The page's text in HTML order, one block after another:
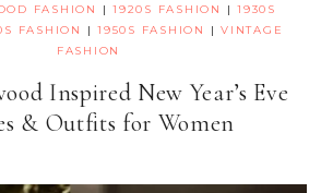
FASHION |1920S FASHION |1930S
FASHION |1950S FASHION |VINTAGE
FASHION
Inspired New Year’s Eve
& Outfits for Women